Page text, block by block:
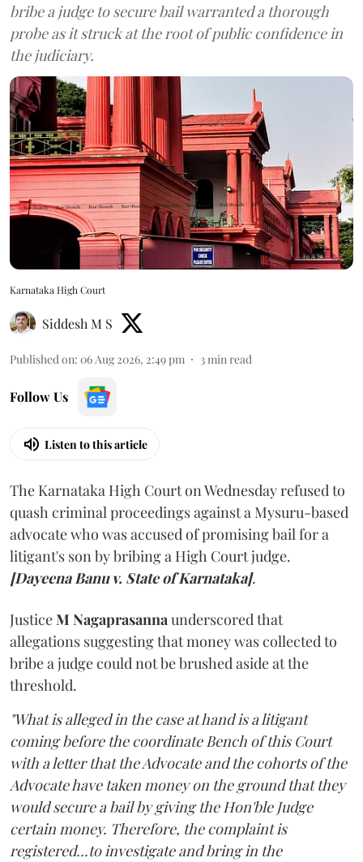
bribe a judge to secure bail warranted a thorough
probe as it struck at the root of public confidence in
the judiciary.
Karnataka High Court
Siddesh M S
Published on: 06 Aug 2026, 2:49 pm 3min read
Follow Us
Listen to this article
The Karnataka High Court on Wednesday refused to
quash criminal proceedings against a Mysuru-based
advocate who was accused of promising bail for a
litigant's son by bribing a High Court judge.
[Dayeena Banu v. State of Karnataka].
JusticeM Nagaprasannaunderscored that
allegations suggesting that money was collected to
bribe a judge could not be brushed aside at the
threshold.
"What is alleged in the case at hand is a litigant
coming before the coordinate Bench of this Court
with a letter that the Advocate and the cohorts of the
Advocate have taken money on the ground that they
would secure a bail by giving the Hon'ble Judge
certain money. Therefore, the complaint is
registered...to investigate and bring in the